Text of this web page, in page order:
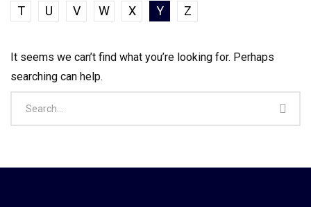
T
U V W X Y Z
It seems we can’t find what you’re looking for. Perhaps
searching can help.